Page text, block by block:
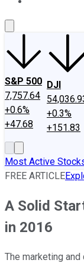
S&P 500
7,757.64
+0.6%
+47.68
DJI
+0.3%
+151.83
Most Active
FREE ARTICLE
A Solid
in 2016
The marketing